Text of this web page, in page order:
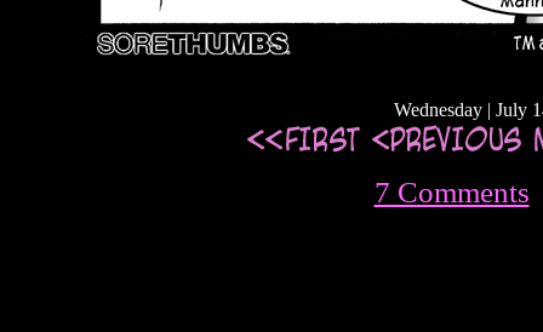
Wednesday | July
7 Comments